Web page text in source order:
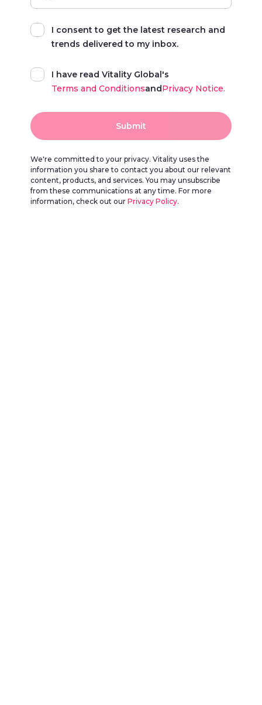
I consent to get the latest research and
trends delivered to my inbox.
I have read Vitality Global's
Terms and ConditionsandPrivacy Notice.
Submit
We're committed to your privacy. Vitality uses the
information you share to contact you about our relevant
content, products, and services. You may unsubscribe
from these communications at any time. For more
information, check out our Privacy Policy.